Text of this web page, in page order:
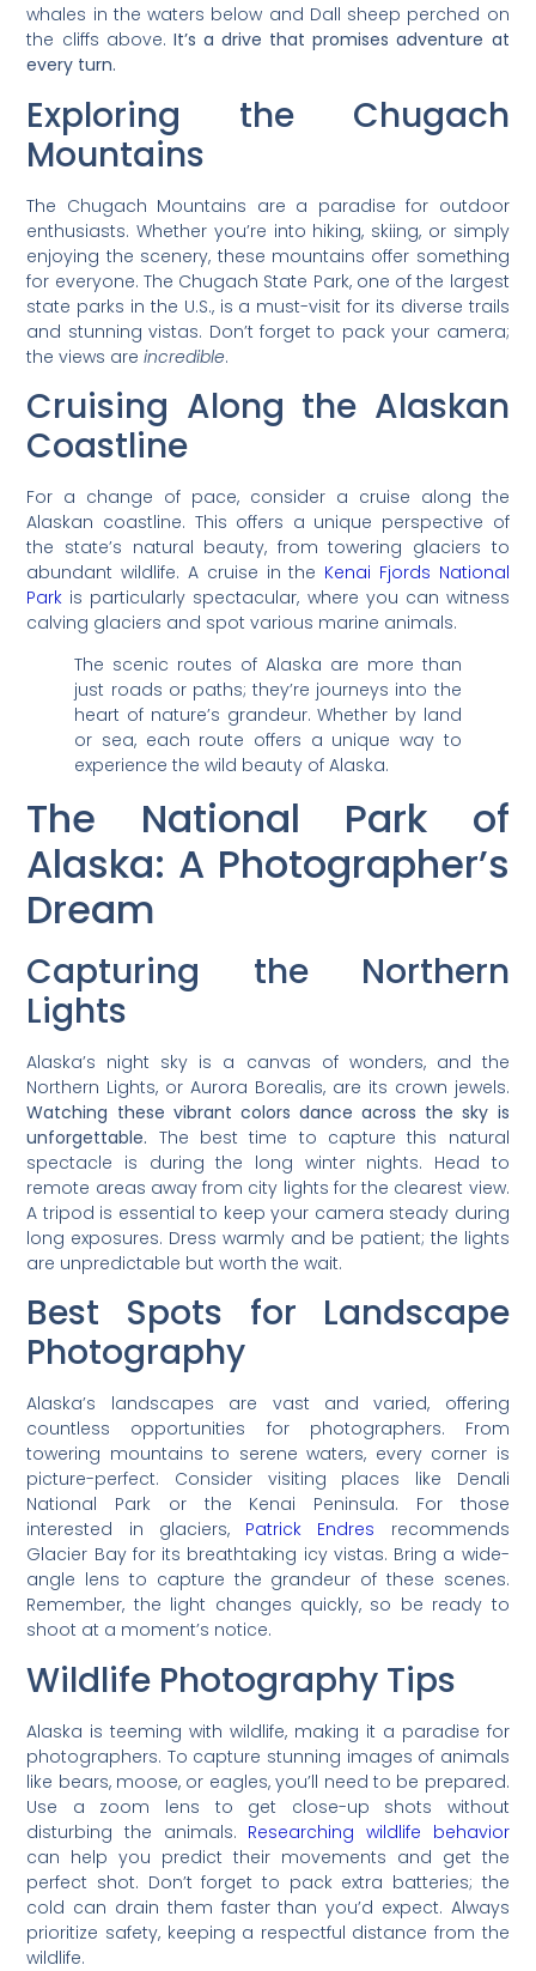
whales in the waters below and Dall sheep perched on
the cliffs above. It’s a drive that promises adventure at
every turn.
Exploring the Chugach
Mountains
The Chugach Mountains are a paradise for outdoor
enthusiasts. Whether you’re into hiking, skiing, or simply
enjoying the scenery, these mountains offer something
for everyone. The Chugach State Park, one of the largest
state parks in the U.S., is a must-visit for its diverse trails
and stunning vistas. Don’t forget to pack your camera;
the views areincredible.
Cruising Along the Alaskan
Coastline
For a change of pace, consider a cruise along the
Alaskan coastline. This offers a unique perspective of
the state’s natural beauty, from towering glaciers to
abundant wildlife. A cruise in the Kenai Fjords National
Park is particularly spectacular, where you can witness
calving glaciers and spot various marine animals.
The scenic routes of Alaska are more than
just roads or paths; they’re journeys into the
heart of nature’s grandeur. Whether by land
or sea, each route offers a unique way to
experience the wild beauty of Alaska.
The National Park of
Alaska: A Photographer’s
Dream
Capturing the Northern
Lights
Alaska’s night sky is a canvas of wonders, and the
Northern Lights, or Aurora Borealis, are its crown jewels.
Watching these vibrant colors dance across the sky is
unforgettable. The best time to capture this natural
spectacle is during the long winter nights. Head to
remote areas away from city lights for the clearest view.
A tripod is essential to keep your camera steady during
long exposures. Dress warmly and be patient; the lights
are unpredictable but worth the wait.
Best Spots for Landscape
Photography
Alaska’s landscapes are vast and varied, offering
countless opportunities for photographers. From
towering mountains to serene waters, every corner is
picture-perfect. Consider visiting places like Denali
National Park or the Kenai Peninsula. For those
interested in glaciers, Patrick Endres recommends
Glacier Bay for its breathtaking icy vistas. Bring a wide-
angle lens to capture the grandeur of these scenes.
Remember, the light changes quickly, so be ready to
shoot at a moment’s notice.
Wildlife Photography Tips
Alaska is teeming with wildlife, making it a paradise for
photographers. To capture stunning images of animals
like bears, moose, or eagles, you’ll need to be prepared.
Use a zoom lens to get close-up shots without
disturbing the animals. Researching wildlife behavior
can help you predict their movements and get the
perfect shot. Don’t forget to pack extra batteries; the
cold can drain them faster than you’d expect. Always
prioritize safety, keeping a respectful distance from the
wildlife.